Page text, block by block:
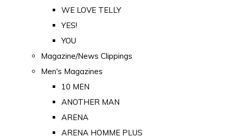
WE LOVE TELLY
YES!
YOU
Magazine/News Clippings
Men's Magazines
10 MEN
ANOTHER MAN
ARENA
ARENA HOMME PLUS